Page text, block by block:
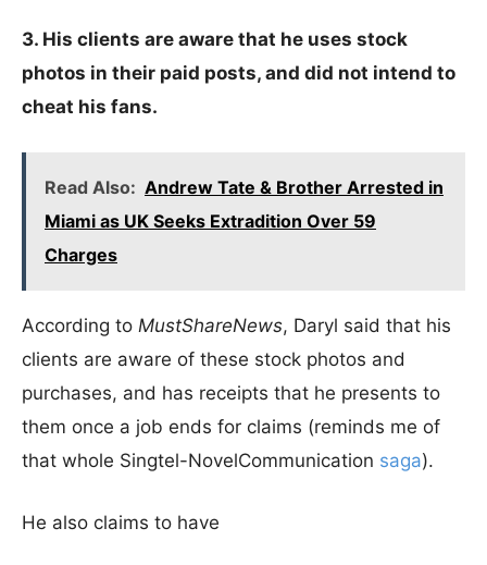
3. His clients are aware that he uses stock
photos in their paid posts, and did not intend to
cheat his fans.
Read Also: Andrew Tate & Brother Arrested in
Miami as UK Seeks Extradition Over 59
Charges
According to MustShareNews, Daryl said that his
clients are aware of these stock photos and
purchases, and has receipts that he presents to
them once a job ends for claims (reminds me of
that whole Singtel-NovelCommunication saga).
He also claims to have